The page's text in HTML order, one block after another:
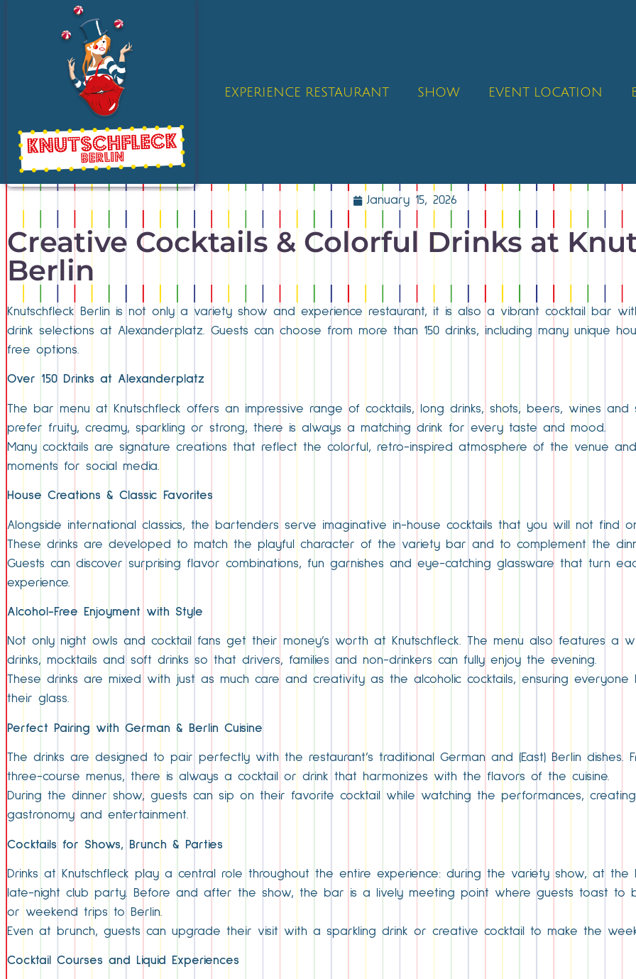
EXPERIENCE RESTAURANT SHOW EVENT LOCATION
January 15, 2026
Creative Cocktails & Colorful Drinks at
Berlin
Knutschfleck Berlin is not only a variety show and experience restaurant, it is also a vibrant cocktail bar
drink selections at Alexanderplatz. Guests can choose from more than 150 drinks, including many unique
free options.
Over 150 Drinks at Alexanderplatz
The bar menu at Knutschfleck offers an impressive range of cocktails, long drinks, shots, beers, wines and
prefer fruity, creamy, sparkling or strong, there is always a matching drink for every taste and mood.
Many cocktails are signature creations that reflect the colorful, retro-inspired atmosphere of the venue
moments for social media.
House Creations & Classic Favorites
Alongside international classics, the bartenders serve imaginative in-house cocktails that you will not find
These drinks are developed to match the playful character of the variety bar and to complement the
Guests can discover surprising flavor combinations, fun garnishes and eye-catching glassware that turn
experience.
Alcohol-Free Enjoyment with Style
Not only night owls and cocktail fans get their money’s worth at Knutschfleck. The menu also features a
drinks, mocktails and soft drinks so that drivers, families and non-drinkers can fully enjoy the evening.
These drinks are mixed with just as much care and creativity as the alcoholic cocktails, ensuring everyone
their glass.
Perfect Pairing with German & Berlin Cuisine
The drinks are designed to pair perfectly with the restaurant’s traditional German and (East) Berlin dishes.
three-course menus, there is always a cocktail or drink that harmonizes with the flavors of the cuisine.
During the dinner show, guests can sip on their favorite cocktail while watching the performances,
gastronomy and entertainment.
Cocktails for Shows, Brunch & Parties
Drinks at Knutschfleck play a central role throughout the entire experience: during the variety show, at the
late-night club party. Before and after the show, the bar is a lively meeting point where guests toast to
or weekend trips to Berlin.
Even at brunch, guests can upgrade their visit with a sparkling drink or creative cocktail to make the
Cocktail Courses and Liquid Experiences